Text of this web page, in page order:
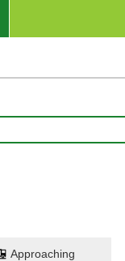
Approaching